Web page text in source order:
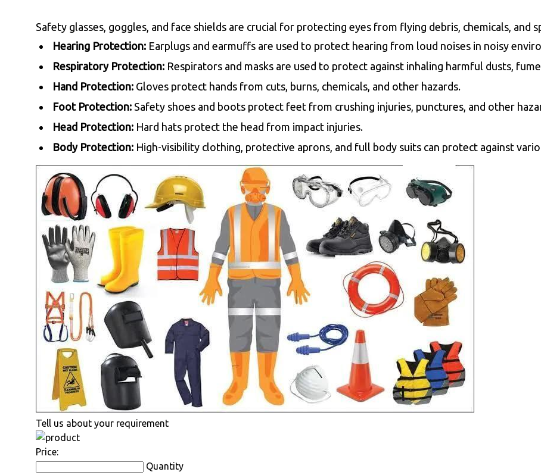
Safety glasses, goggles, and face shields are crucial for protecting eyes from flying debris, chemicals, and
Hearing Protection: Earplugs and earmuffs are used to protect hearing from loud noises in noisy
Respiratory Protection: Respirators and masks are used to protect against inhaling harmful dusts,
Hand Protection: Gloves protect hands from cuts, burns, chemicals, and other hazards.
Foot Protection: Safety shoes and boots protect feet from crushing injuries, punctures, and other
Head Protection: Hard hats protect the head from impact injuries.
Body Protection: High-visibility clothing, protective aprons, and full body suits can protect against
Tell us about your requirement
Price:
Quantity